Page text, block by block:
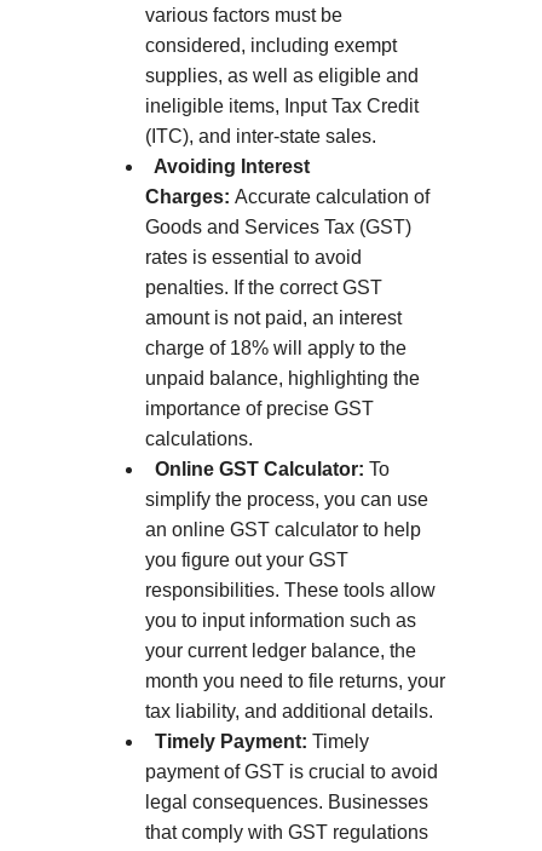
various factors must be
considered, including exempt
supplies, as well as eligible and
ineligible items, Input Tax Credit
(ITC), and inter-state sales.
Avoiding Interest
Charges: Accurate calculation of
Goods and Services Tax (GST)
rates is essential to avoid
penalties. If the correct GST
amount is not paid, an interest
charge of 18% will apply to the
unpaid balance, highlighting the
importance of precise GST
calculations.
Online GST Calculator: To
simplify the process, you can use
an online GST calculator to help
you figure out your GST
responsibilities. These tools allow
you to input information such as
your current ledger balance, the
month you need to file returns, your
tax liability, and additional details.
Timely Payment: Timely
payment of GST is crucial to avoid
legal consequences. Businesses
that comply with GST regulations